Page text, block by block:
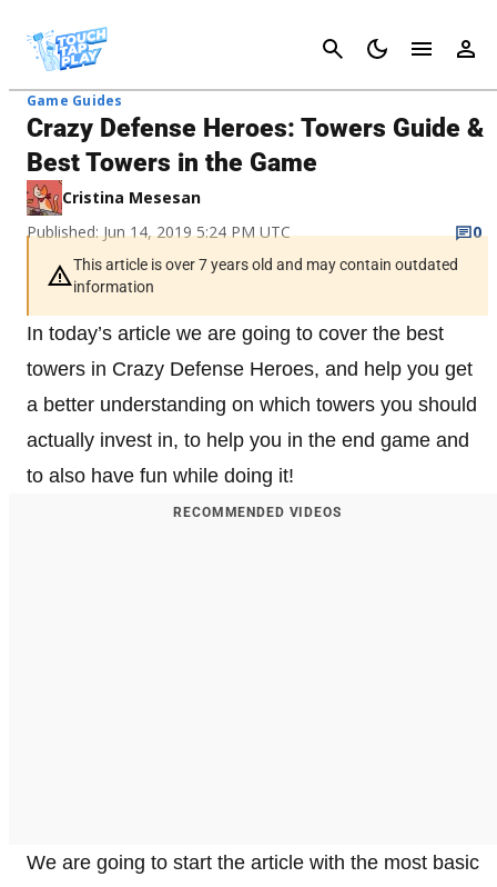
Cancel
Game Guides
Crazy Defense Heroes: Towers Guide &
Best Towers in the Game
Cristina Mesesan
Published: Jun 14, 2019 5:24 PM UTC
0
This article is over 7 years old and may contain outdated
information
In today’s article we are going to cover the best
towers in Crazy Defense Heroes, and help you get
a better understanding on which towers you should
actually invest in, to help you in the end game and
to also have fun while doing it!
RECOMMENDED VIDEOS
We are going to start the article with the most basic